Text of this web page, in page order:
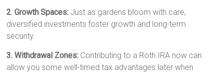
2. Growth Spaces: Just as gardens bloom with care,
diversified investments foster growth and long-term
security.
3. Withdrawal Zones: Contributing to a Roth IRA now can
allow you some well-timed tax advantages later when